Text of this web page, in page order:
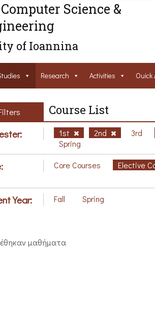
Science &
of Ioannina
Research Activities Ouick
Course List
1st 2nd 3rd
Spring
Core Courses Elective
Year: Fall Spring
μαθήματα